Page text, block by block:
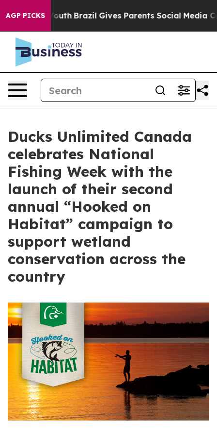
AGP PICKS
to Youth Brazil Gives Parents Social Media
Ducks Unlimited Canada
celebrates National
Fishing Week with the
launch of their second
annual “Hooked on
Habitat” campaign to
support wetland
conservation across the
country